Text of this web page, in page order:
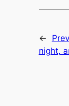
←
night,